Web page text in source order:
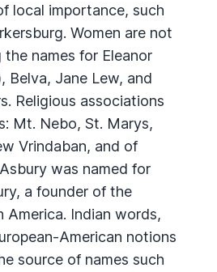
local importance, such
Women are not
names for Eleanor
Belva, Jane Lew, and
Religious associations
Mt. Nebo, St. Marys,
Vrindaban, and of
was named for
a founder of the
America. Indian words,
American notions
source of names such